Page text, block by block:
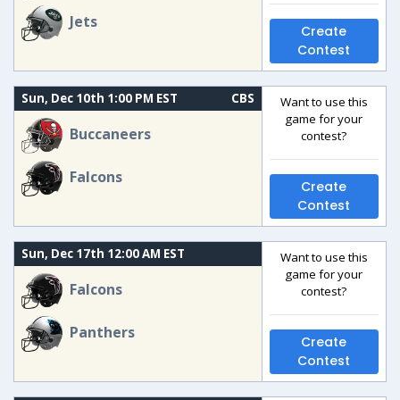
Jets
Create
Contest
Sun, Dec 10th 1:00 PM EST CBS
Buccaneers
Falcons
Want to use this
game for your
contest?
Create
Contest
Sun, Dec 17th 12:00 AM EST
Falcons
Panthers
Want to use this
game for your
contest?
Create
Contest